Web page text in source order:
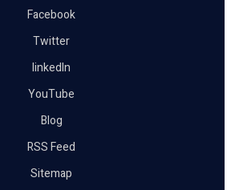
Facebook
Twitter
linkedIn
YouTube
Blog
RSS Feed
Sitemap